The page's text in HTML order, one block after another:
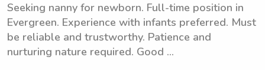
Seeking nanny for newborn. Full-time position in
Evergreen. Experience with infants preferred. Must
be reliable and trustworthy. Patience and
nurturing nature required. Good ...